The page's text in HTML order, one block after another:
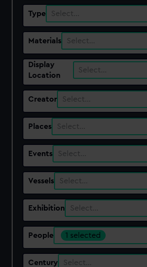
Type Select…
Materials Select…
Display
Location
Select…
Creator Select…
Places Select…
Events Select…
Vessels Select…
Exhibition Select…
People 1 selected
Century Select…